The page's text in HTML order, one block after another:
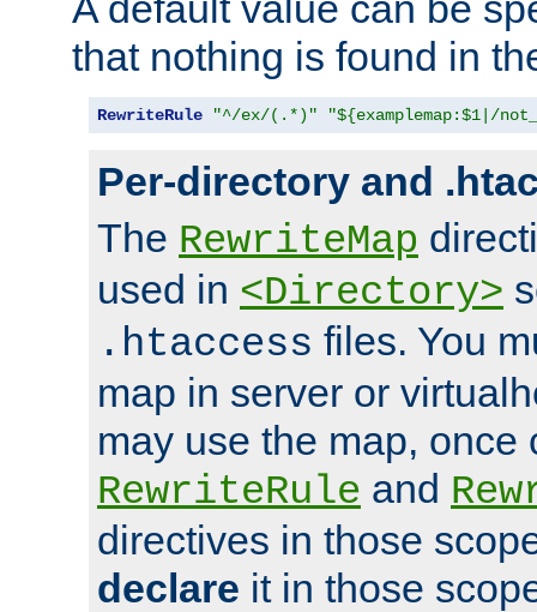
that nothing is found in
RewriteRule "^/ex/(.*)" "${examplemap:$1|/
Per-directory and
The RewriteMap
used in <Directory>
.htaccess files. You
map in server or
may use the map, once
RewriteRule and
directives in those
declare it in those